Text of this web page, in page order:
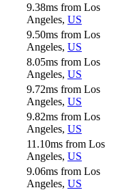
9.38ms from Los
Angeles, US
9.50ms from Los
Angeles, US
8.05ms from Los
Angeles, US
9.72ms from Los
Angeles, US
9.82ms from Los
Angeles, US
11.10ms from Los
Angeles, US
9.06ms from Los
Angeles, US